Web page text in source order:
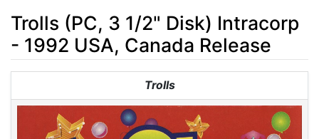
Trolls (PC, 3 1/2" Disk) Intracorp
- 1992 USA, Canada Release
searchTrolls